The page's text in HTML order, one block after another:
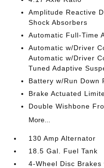
Amplitude Reactive
Shock Absorbers
Automatic Full-Time
Automatic w/Driver
Automatic w/Driver
Tuned Adaptive
Battery w/Run Down
Brake Actuated
Double Wishbone
More...
130 Amp Alternator
18.5 Gal. Fuel Tank
4-Wheel Disc Brakes